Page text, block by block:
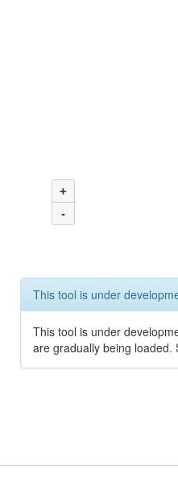
+
-
This tool is under
This tool is under
are gradually being loaded.